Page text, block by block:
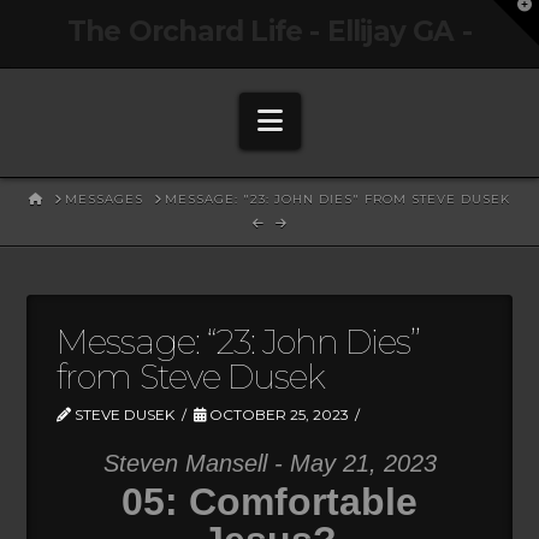
Navigation
HOMEMESSAGES MESSAGE: "23: JOHN DIES" FROM STEVE DUSEK
Message: “23: John Dies”
from Steve Dusek
STEVE DUSEK OCTOBER 25, 2023
Steven Mansell - May 21, 2023
05: Comfortable